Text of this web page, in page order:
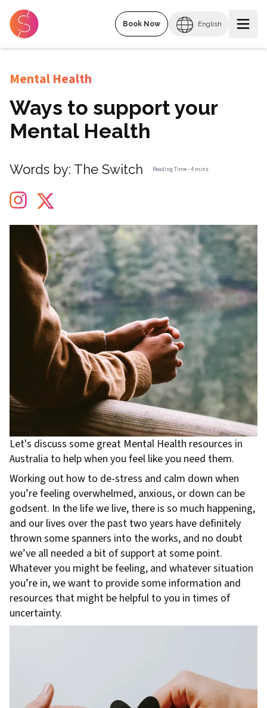
Book Now English
Mental Health
Ways to support your
Mental Health
Words by: The Switch Reading Time -4 mins
Let's discuss some great Mental Health resources in
Australia to help when you feel like you need them.
Working out how to de-stress and calm down when
you’re feeling overwhelmed, anxious, or down can be
godsent. In the life we live, there is so much happening,
and our lives over the past two years have definitely
thrown some spanners into the works, and no doubt
we’ve all needed a bit of support at some point.
Whatever you might be feeling, and whatever situation
you’re in, we want to provide some information and
resources that might be helpful to you in times of
uncertainty.